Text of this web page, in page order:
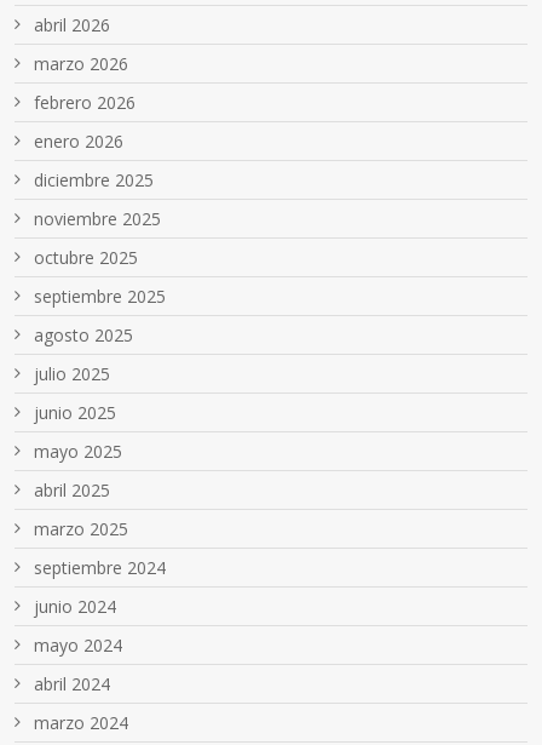
abril 2026
marzo 2026
febrero 2026
enero 2026
diciembre 2025
noviembre 2025
octubre 2025
septiembre 2025
agosto 2025
julio 2025
junio 2025
mayo 2025
abril 2025
marzo 2025
septiembre 2024
junio 2024
mayo 2024
abril 2024
marzo 2024